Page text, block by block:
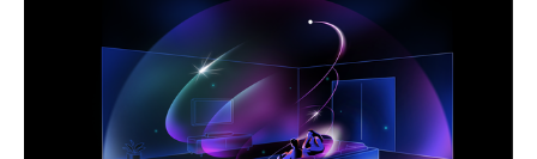
FAQ
Conclusion: You can’t go wrong...